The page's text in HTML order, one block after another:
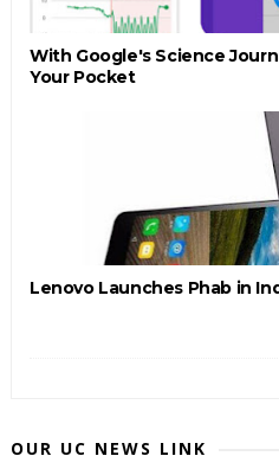
With Google's Science
Your Pocket
Lenovo Launches Phab in
OUR UC NEWS LINK